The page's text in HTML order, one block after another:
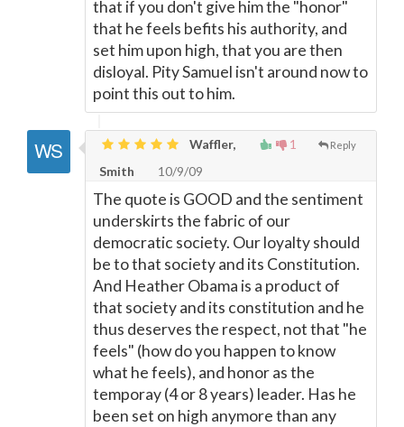
that if you don't give him the "honor"
that he feels befits his authority, and
set him upon high, that you are then
disloyal. Pity Samuel isn't around now to
point this out to him.
1 Reply
Waffler,
Smith
10/9/09
The quote is GOOD and the sentiment
underskirts the fabric of our
democratic society. Our loyalty should
be to that society and its Constitution.
And Heather Obama is a product of
that society and its constitution and he
thus deserves the respect, not that "he
feels" (how do you happen to know
what he feels), and honor as the
temporay (4 or 8 years) leader. Has he
been set on high anymore than any